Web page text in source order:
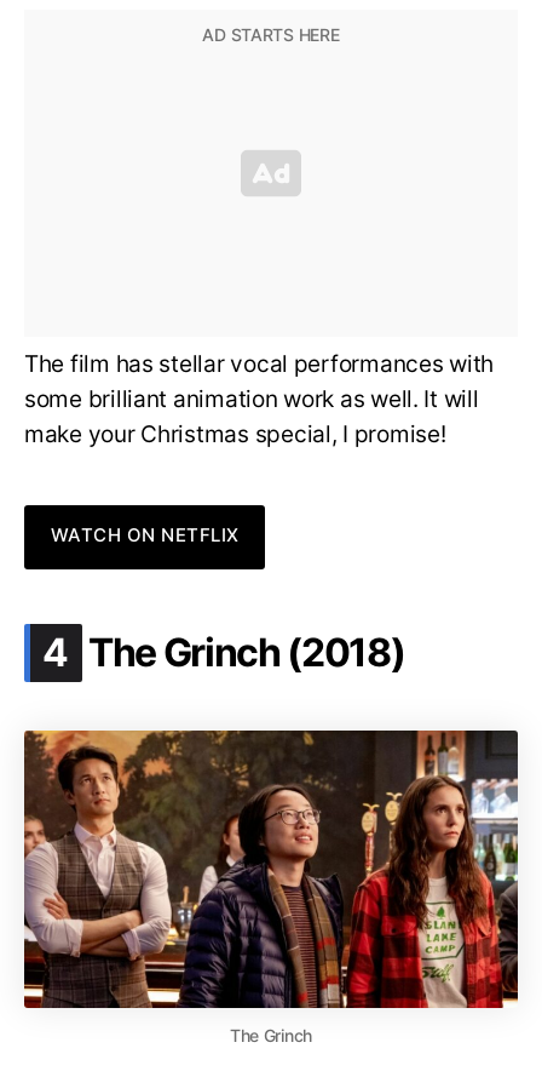
The film has stellar vocal performances with
some brilliant animation work as well. It will
make your Christmas special, I promise!
WATCH ON NETFLIX
4 .
The Grinch (2018)
The Grinch